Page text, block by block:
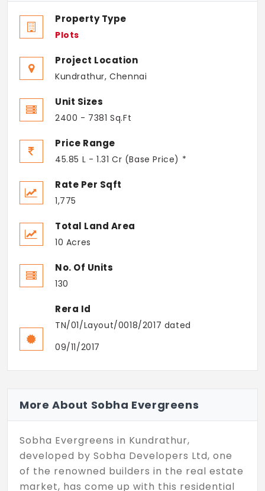
Property Type
Plots
Project Location
Kundrathur, Chennai
Unit Sizes
2400 - 7381 Sq.Ft
Price Range
45.85 L - 1.31 Cr (Base Price) *
Rate Per Sqft
1,775
Total Land Area
10 Acres
No. Of Units
130
Rera Id
TN/01/Layout/0018/2017 dated
09/11/2017
More About Sobha Evergreens
Sobha Evergreens in Kundrathur,
developed by Sobha Developers Ltd, one
of the renowned builders in the real estate
market, has come up with this residential